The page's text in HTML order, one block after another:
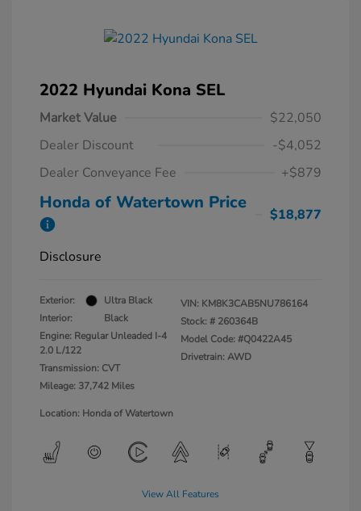
2022 Hyundai Kona SEL
Market Value
$22,050
Dealer Discount
-$4,052
Dealer Conveyance Fee
+$879
Honda of Watertown Price
$18,877
Disclosure
Exterior:
Ultra Black
Interior:
Black
Engine: Regular Unleaded I-4
2.0 L/122
Transmission: CVT
Mileage: 37,742 Miles
VIN: KM8K3CAB5NU786164
Stock: # 260364B
Model Code: #Q0422A45
Drivetrain: AWD
Location: Honda of Watertown
View All Features